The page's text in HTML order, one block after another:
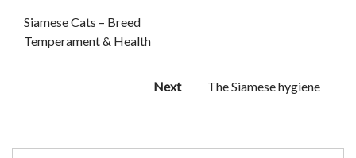
Siamese Cats – Breed
Temperament & Health
Next The Siamese hygiene